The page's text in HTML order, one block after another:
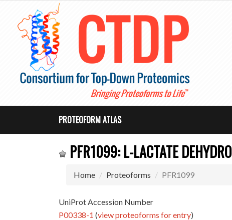
PROTEOFORM ATLAS
PFR1099: L-LACTATE
Home Proteoforms PFR1099
UniProt Accession Number
P00338-1 (view proteoforms for entry)